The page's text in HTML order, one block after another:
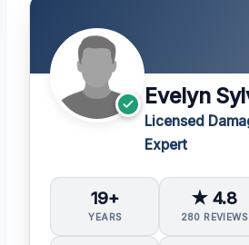
Evelyn
Licensed
Expert
19+
YEARS
★ 4.8
280 REVIEWS